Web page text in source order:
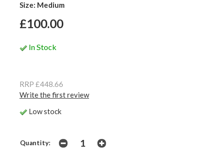
Size: Medium
£100.00
In Stock
RRP £448.66
Write the first review
Low stock
Quantity: